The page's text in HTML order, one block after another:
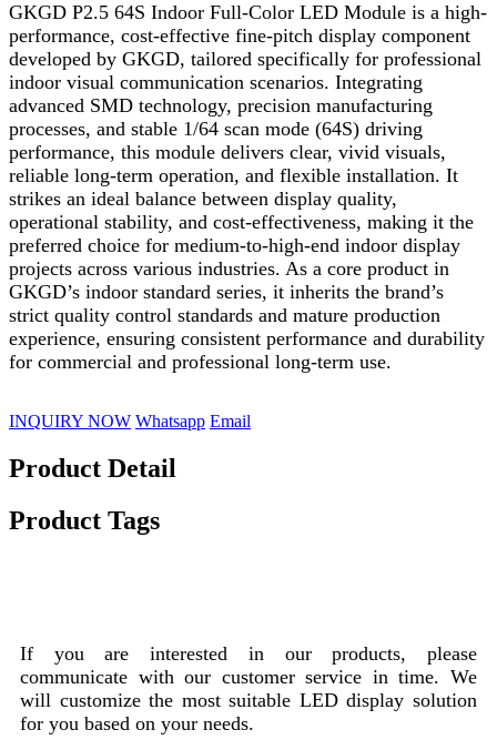
GKGD P2.5 64S Indoor Full-Color LED Module is a high-
performance, cost-effective fine-pitch display component
developed by GKGD, tailored specifically for professional
indoor visual communication scenarios. Integrating
advanced SMD technology, precision manufacturing
processes, and stable 1/64 scan mode (64S) driving
performance, this module delivers clear, vivid visuals,
reliable long-term operation, and flexible installation. It
strikes an ideal balance between display quality,
operational stability, and cost-effectiveness, making it the
preferred choice for medium-to-high-end indoor display
projects across various industries. As a core product in
GKGD’s indoor standard series, it inherits the brand’s
strict quality control standards and mature production
experience, ensuring consistent performance and durability
for commercial and professional long-term use.
INQUIRY NOW Whatsapp Email
Product Detail
Product Tags
If you are interested in our products, please
communicate with our customer service in time. We
will customize the most suitable LED display solution
for you based on your needs.